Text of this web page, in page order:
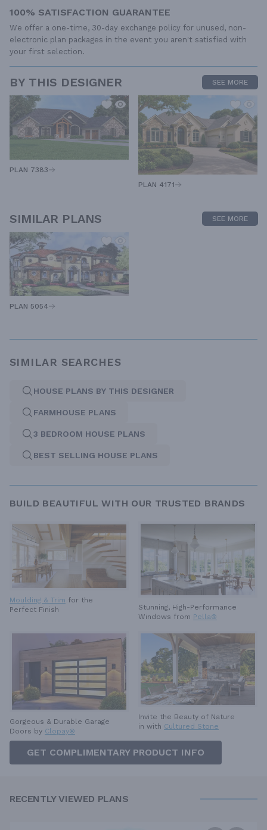
100% SATISFACTION GUARANTEE
We offer a one-time, 30-day exchange policy for unused, non-
electronic plan packages in the event you aren't satisfied with
your first selection.
BY THIS DESIGNER SEE MORE
PLAN 7383
PLAN 4171
SIMILAR PLANS SEE MORE
PLAN 5054
SIMILAR SEARCHES
HOUSE PLANS BY THIS DESIGNER
FARMHOUSE PLANS
3 BEDROOM HOUSE PLANS
BEST SELLING HOUSE PLANS
BUILD BEAUTIFUL WITH OUR TRUSTED BRANDS
Moulding & Trim for the
Perfect Finish
Stunning, High-Performance
Windows from Pella®
Gorgeous & Durable Garage
Doors by Clopay®
Invite the Beauty of Nature
in with Cultured Stone
GET COMPLIMENTARY PRODUCT INFO
RECENTLY VIEWED PLANS